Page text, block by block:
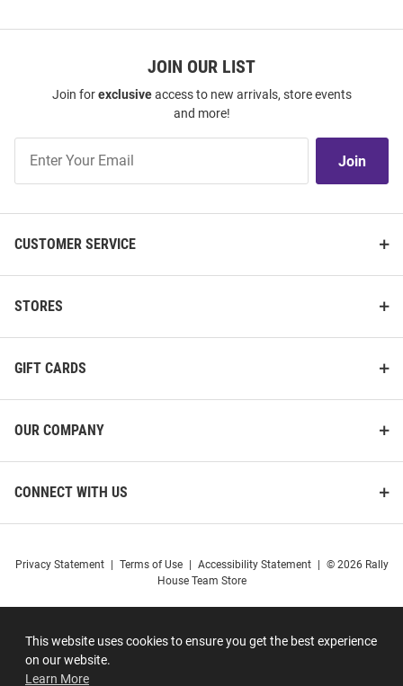
This website uses cookies to ensure you get the best experience
on our website.
Learn More
JOIN OUR LIST
Join forexclusiveaccess to new arrivals, store events
and more!
Our
Join
CUSTOMER SERVICE
STORES
GIFT CARDS
OUR COMPANY
CONNECT WITH US
Privacy Statement Terms of Use Accessibility Statement
© 2026 Rally
House Team Store